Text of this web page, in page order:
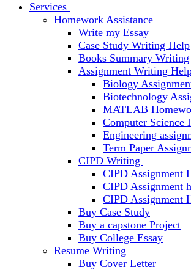
Services
Homework Assistance
Write my Essay
Case Study Writing Help
Books Summary Writing
Assignment Writing
Biology
Biotechnology
MATLAB
Computer Science
Engineering
Term Paper
CIPD Writing
CIPD Assignment
CIPD Assignment
CIPD Assignment
Buy Case Study
Buy a capstone Project
Buy College Essay
Resume Writing
Buy Cover Letter